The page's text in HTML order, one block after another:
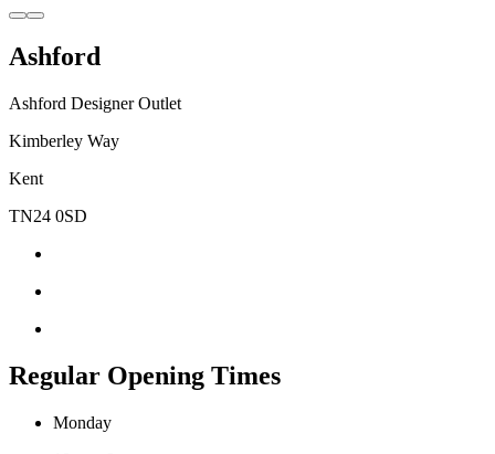
Ashford
Ashford Designer Outlet
Kimberley Way
Kent
TN24 0SD
Regular Opening Times
Monday